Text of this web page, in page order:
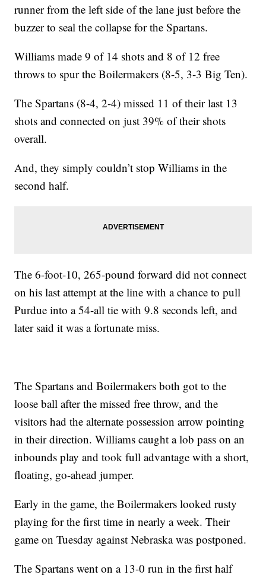
runner from the left side of the lane just before the
buzzer to seal the collapse for the Spartans.
Williams made 9 of 14 shots and 8 of 12 free
throws to spur the Boilermakers (8-5, 3-3 Big Ten).
The Spartans (8-4, 2-4) missed 11 of their last 13
shots and connected on just 39% of their shots
overall.
And, they simply couldn’t stop Williams in the
second half.
The 6-foot-10, 265-pound forward did not connect
on his last attempt at the line with a chance to pull
Purdue into a 54-all tie with 9.8 seconds left, and
later said it was a fortunate miss.
The Spartans and Boilermakers both got to the
loose ball after the missed free throw, and the
visitors had the alternate possession arrow pointing
in their direction. Williams caught a lob pass on an
inbounds play and took full advantage with a short,
floating, go-ahead jumper.
Early in the game, the Boilermakers looked rusty
playing for the first time in nearly a week. Their
game on Tuesday against Nebraska was postponed.
The Spartans went on a 13-0 run in the first half